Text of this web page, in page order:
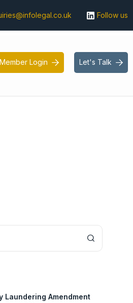
Follow us
Member Login  Let's Talk 
Laundering Amendment